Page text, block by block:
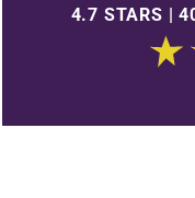
4.7 STARS |